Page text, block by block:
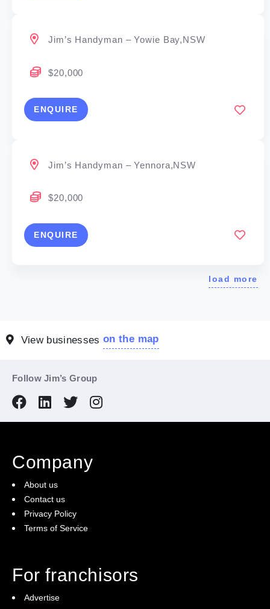
Jim’s Handyman – Yowie Bay,NSW
$20,000
ENQUIRE
Jim’s Handyman – Yennora,NSW
$20,000
ENQUIRE
load more
View businesseson the map
Follow Jim’s Group
Company
About us
Contact us
Privacy Policy
Terms of Service
For franchisors
Advertise